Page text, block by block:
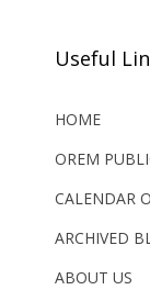
Useful
HOME
OREM
CALENDAR
ARCHIVED
ABOUT US